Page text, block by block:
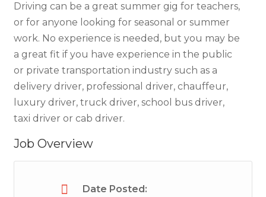
Driving can be a great summer gig for teachers,
or for anyone looking for seasonal or summer
work. No experience is needed, but you may be
a great fit if you have experience in the public
or private transportation industry such as a
delivery driver, professional driver, chauffeur,
luxury driver, truck driver, school bus driver,
taxi driver or cab driver.
Job Overview
Date Posted: